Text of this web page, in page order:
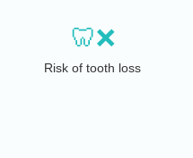
🦷❌
Risk of tooth loss